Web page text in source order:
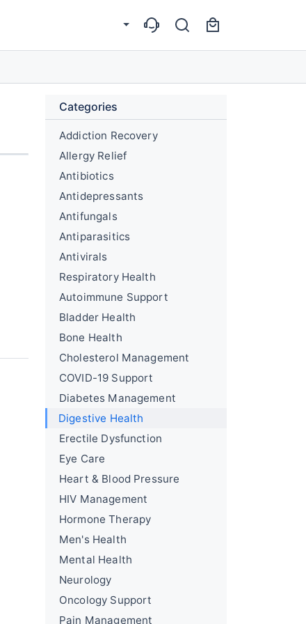
Categories
Addiction Recovery
Allergy Relief
Antibiotics
Antidepressants
Antifungals
Antiparasitics
Antivirals
Respiratory Health
Autoimmune Support
Bladder Health
Bone Health
Cholesterol Management
COVID-19 Support
Diabetes Management
Digestive Health
Erectile Dysfunction
Eye Care
Heart & Blood Pressure
HIV Management
Hormone Therapy
Men's Health
Mental Health
Neurology
Oncology Support
Pain Management